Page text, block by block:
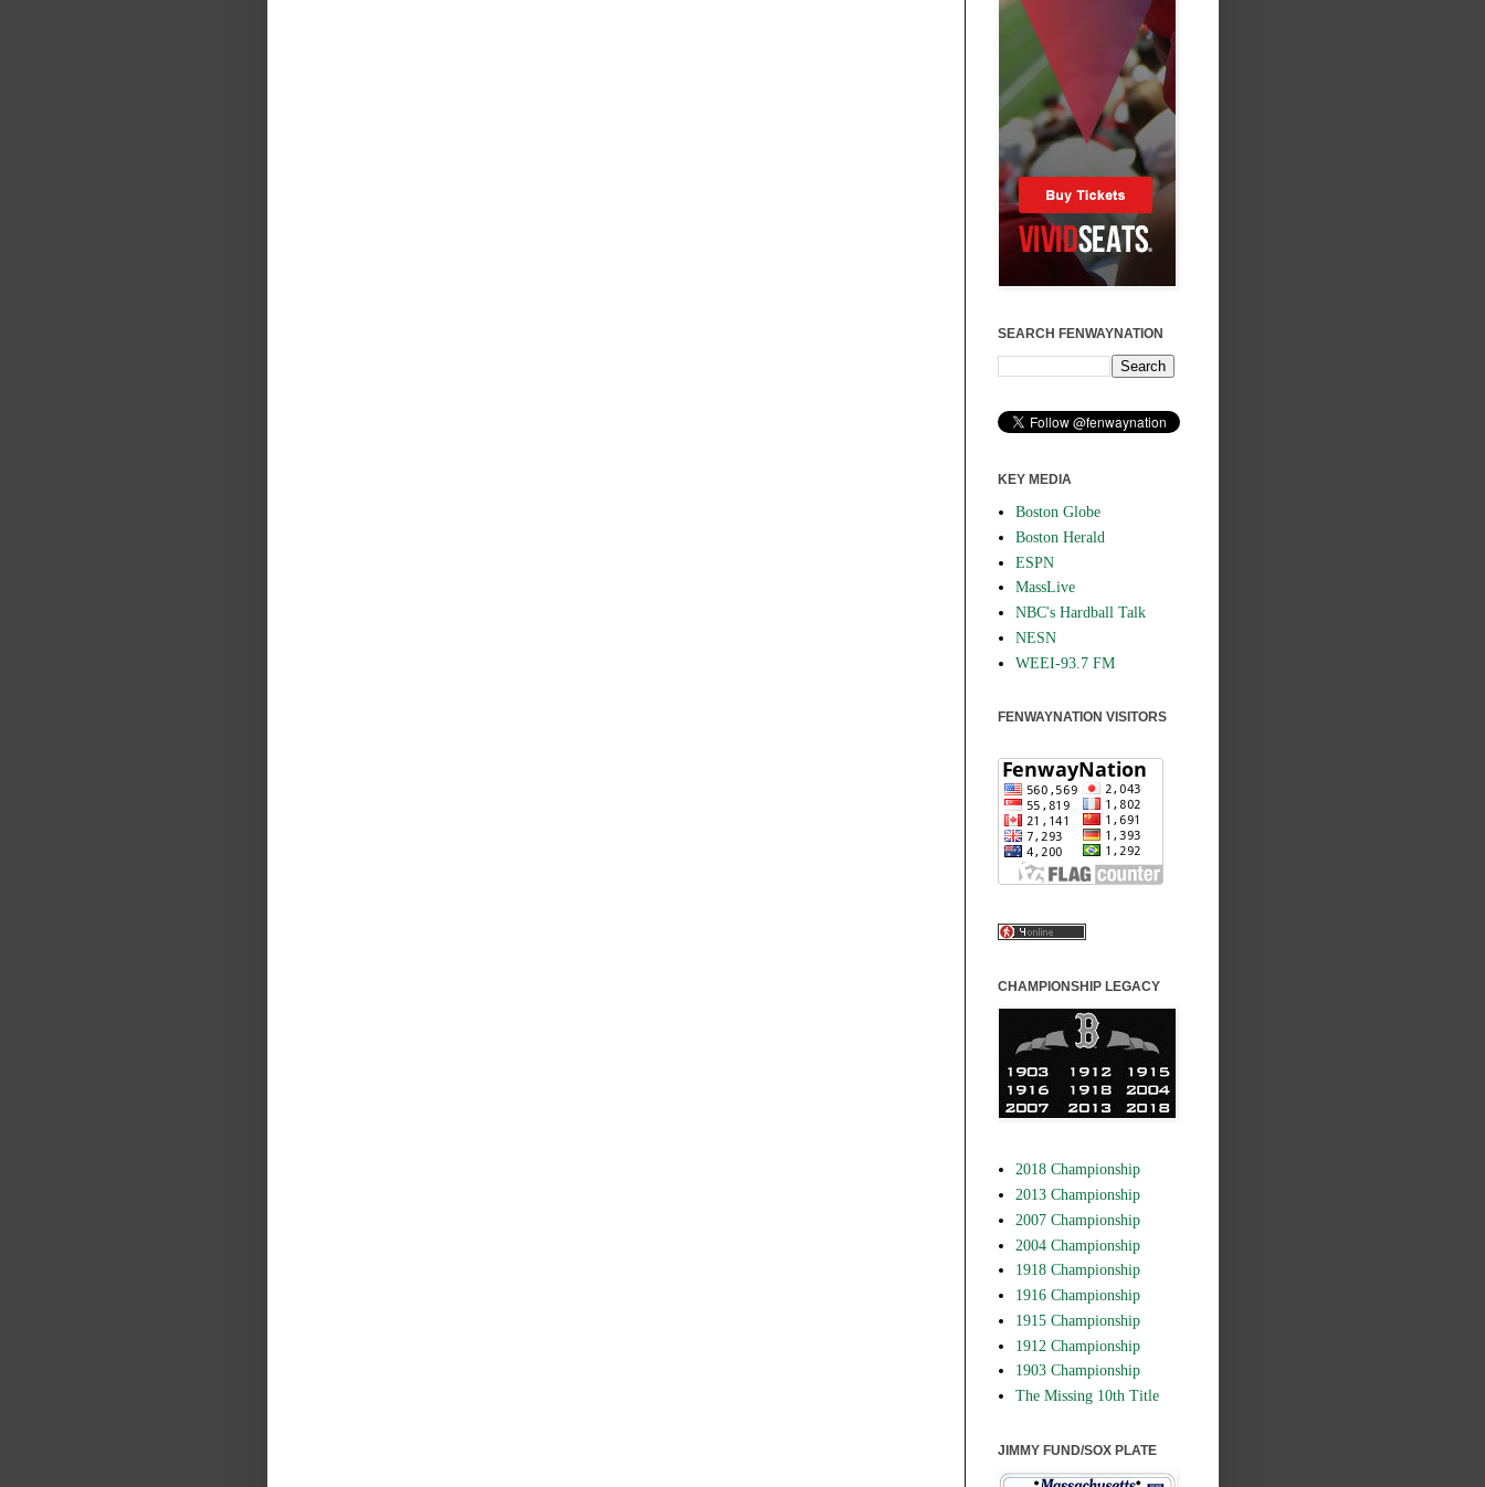
SEARCH FENWAYNATION
KEY MEDIA
Boston Globe
Boston Herald
ESPN
MassLive
NBC's Hardball Talk
NESN
WEEI-93.7 FM
FENWAYNATION VISITORS
CHAMPIONSHIP LEGACY
2018 Championship
2013 Championship
2007 Championship
2004 Championship
1918 Championship
1916 Championship
1915 Championship
1912 Championship
1903 Championship
The Missing 10th Title
JIMMY FUND/SOX PLATE